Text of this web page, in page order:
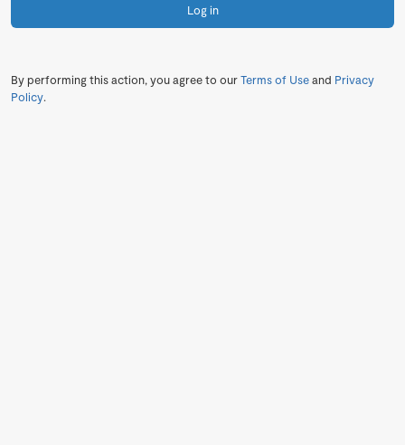
Log in
By performing this action, you agree to ourTerms of Useand Privacy
Policy.